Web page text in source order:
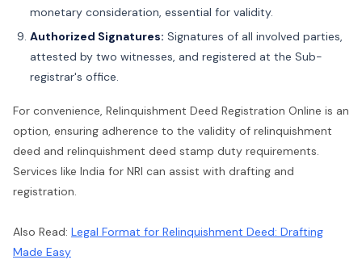
monetary consideration, essential for validity.
Authorized Signatures: Signatures of all involved parties,
attested by two witnesses, and registered at the Sub-
registrar's office.
For convenience, Relinquishment Deed Registration Online is an
option, ensuring adherence to the validity of relinquishment
deed and relinquishment deed stamp duty requirements.
Services like India for NRI can assist with drafting and
registration.
Also Read: Legal Format for Relinquishment Deed: Drafting
Made Easy